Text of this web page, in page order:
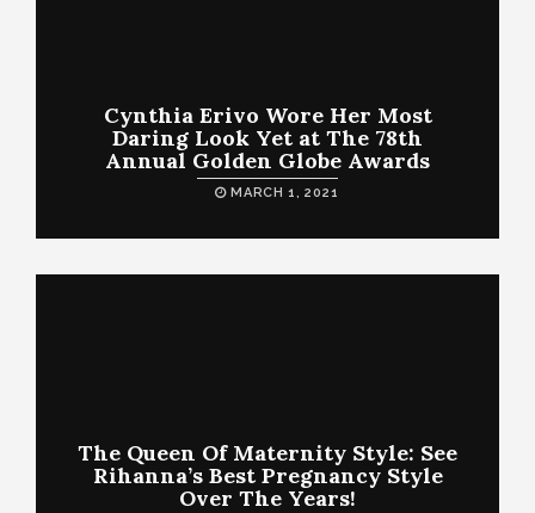
Cynthia Erivo Wore Her Most
Daring Look Yet at The 78th
Annual Golden Globe Awards
MARCH 1, 2021
The Queen Of Maternity Style: See
Rihanna’s Best Pregnancy Style
Over The Years!